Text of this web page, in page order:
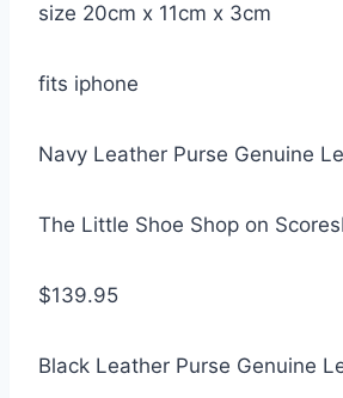
size 20cm x 11cm x 3cm
fits iphone
Navy Leather Purse Genuine
The Little Shoe Shop on
$139.95
Black Leather Purse Genuine